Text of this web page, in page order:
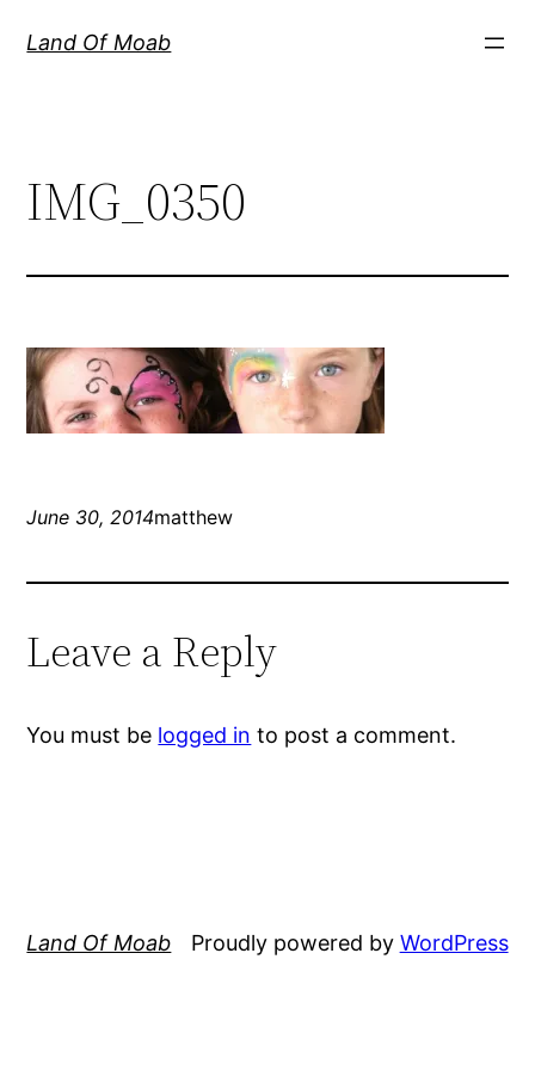
Land Of Moab
IMG_0350
June 30, 2014matthew
Leave a Reply
You must be logged in to post a comment.
Land Of Moab Proudly powered by WordPress